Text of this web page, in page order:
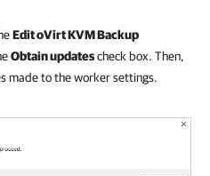
EditoVirt KVMBackup
Obtain updatescheck box. Then,
made to the worker settings.